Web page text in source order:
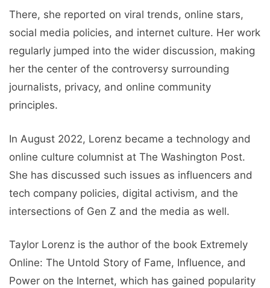
There, she reported on viral trends, online stars,
social media policies, and internet culture. Her work
regularly jumped into the wider discussion, making
her the center of the controversy surrounding
journalists, privacy, and online community
principles.
In August 2022, Lorenz became a technology and
online culture columnist at The Washington Post.
She has discussed such issues as influencers and
tech company policies, digital activism, and the
intersections of Gen Z and the media as well.
Taylor Lorenz is the author of the book Extremely
Online: The Untold Story of Fame, Influence, and
Power on the Internet, which has gained popularity